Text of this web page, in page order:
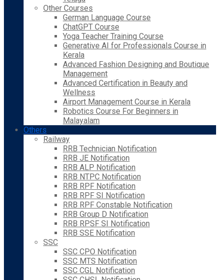
Other Courses
German Language Course
ChatGPT Course
Yoga Teacher Training Course
Generative AI for Professionals Course in
Kerala
Advanced Fashion Designing and Boutique
Management
Advanced Certification in Beauty and
Wellness
Airport Management Course in Kerala
Robotics Course For Beginners in
Malayalam
Others
Railway
RRB Technician Notification
RRB JE Notification
RRB ALP Notification
RRB NTPC Notification
RRB RPF Notification
RRB RPF SI Notification
RRB RPF Constable Notification
RRB Group D Notification
RRB RPSF SI Notification
RRB SSE Notification
SSC
SSC CPO Notification
SSC MTS Notification
SSC CGL Notification